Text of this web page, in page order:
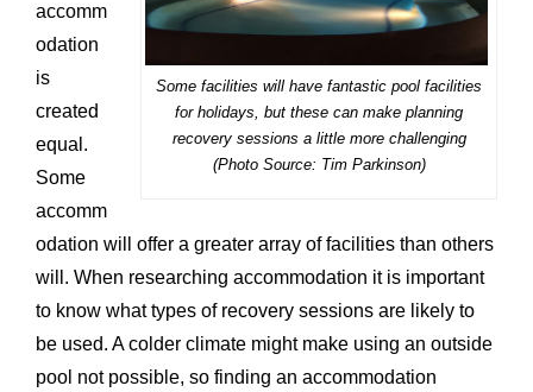
Some facilities will have fantastic pool facilities
for holidays, but these can make planning
recovery sessions a little more challenging
(Photo Source: Tim Parkinson)
accomm
odation
is
created
equal.
Some
accomm
odation will offer a greater array of facilities than others
will. When researching accommodation it is important
to know what types of recovery sessions are likely to
be used. A colder climate might make using an outside
pool not possible, so finding an accommodation